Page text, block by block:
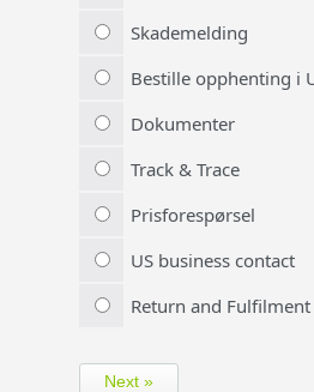
Skademelding
Bestille opphenting i
Dokumenter
Track & Trace
Prisforespørsel
US business contact
Return and Fulfilment